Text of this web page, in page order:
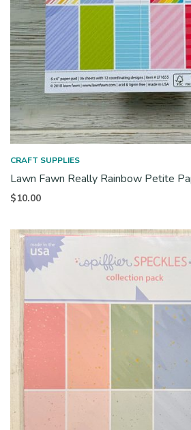
CRAFT SUPPLIES
Lawn Fawn Really Rainbow Petite
$10.00